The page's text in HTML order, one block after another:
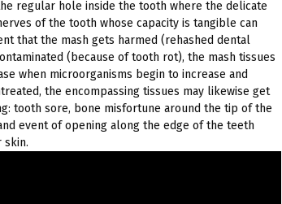
regular hole inside the tooth where the delicate
of the tooth whose capacity is tangible can
that the mash gets harmed (rehashed dental
(because of tooth rot), the mash tissues
when microorganisms begin to increase and
the encompassing tissues may likewise get
tooth sore, bone misfortune around the tip of the
event of opening along the edge of the teeth
skin.